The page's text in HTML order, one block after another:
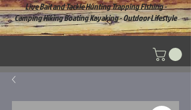
Live Bait and Tackle Hunting Trapping Fishing -
Camping Hiking Boating Kayaking - Outdoor Lifestyle